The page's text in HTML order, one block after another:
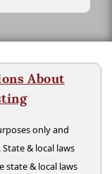
About
only and
& local laws
state & local laws